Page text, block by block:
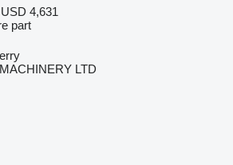
4,631
part
LTD